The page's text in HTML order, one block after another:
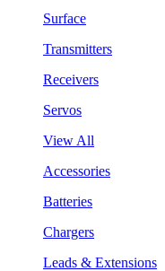
Surface
Transmitters
Receivers
Servos
View All
Accessories
Batteries
Chargers
Leads & Extensions